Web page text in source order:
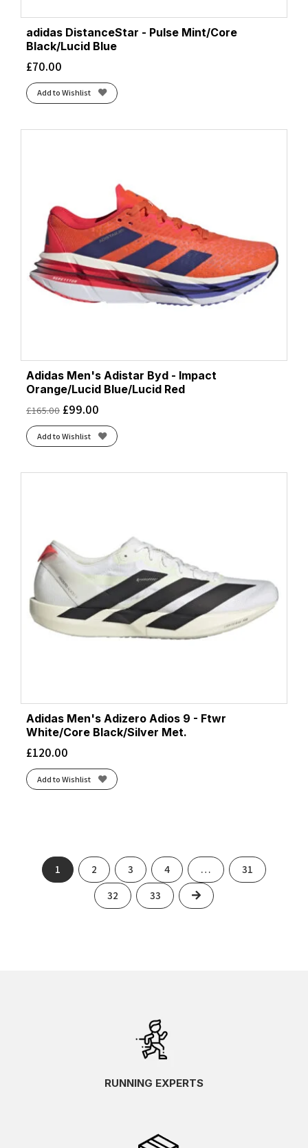
adidas DistanceStar - Pulse Mint/Core
Black/Lucid Blue
£70.00
Add to Wishlist
Adidas Men's Adistar Byd - Impact
Orange/Lucid Blue/Lucid Red
£165.00 £99.00
Add to Wishlist
Adidas Men's Adizero Adios 9 - Ftwr
White/Core Black/Silver Met.
£120.00
Add to Wishlist
1 2 3 4 … 31
32 33 Next
RUNNING EXPERTS